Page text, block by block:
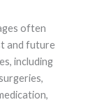
often
and future
including